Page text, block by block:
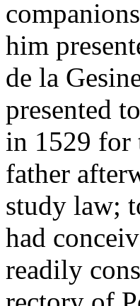
him
de la
presented
in 1529 for
father
study law;
had
readily